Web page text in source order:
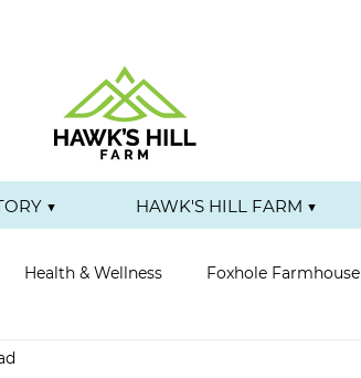
▼ HAWK'S HILL FARM ▼
Health & Wellness Foxhole Farmhouse